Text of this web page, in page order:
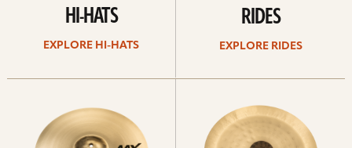
HI-HATS
EXPLORE HI-HATS
RIDES
EXPLORE RIDES